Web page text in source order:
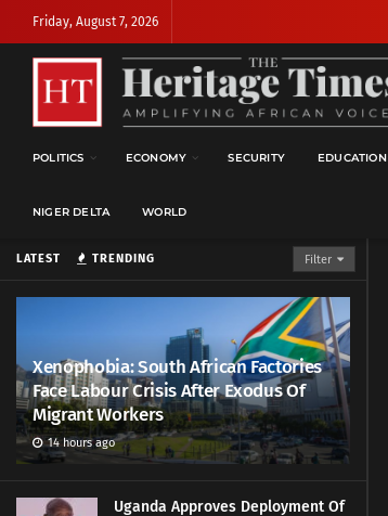
LATEST TRENDING Filter
Xenophobia: South African Factories
Face Labour Crisis After Exodus Of
Migrant Workers
14 hours ago
Uganda Approves Deployment Of
Friday, August 7, 2026
POLITICS ECONOMY SECURITY EDUCATION
NIGER DELTA WORLD